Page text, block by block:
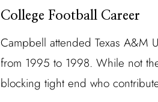
College Football Career
Campbell attended Texas A&M
from 1995 to 1998. While not
blocking tight end who